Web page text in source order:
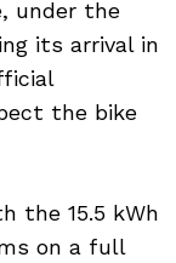
under the
its arrival in
the bike
the 15.5 kWh
on a full